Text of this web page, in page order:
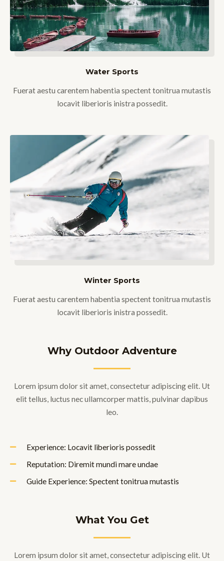
Water Sports
Fuerat aestu carentem habentia spectent tonitrua mutastis
locavit liberioris inistra possedit.
Winter Sports
Fuerat aestu carentem habentia spectent tonitrua mutastis
locavit liberioris inistra possedit.
Why Outdoor Adventure
Lorem ipsum dolor sit amet, consectetur adipiscing elit. Ut
elit tellus, luctus nec ullamcorper mattis, pulvinar dapibus
leo.
Experience: Locavit liberioris possedit
Reputation: Diremit mundi mare undae
Guide Experience: Spectent tonitrua mutastis
What You Get
Lorem ipsum dolor sit amet, consectetur adipiscing elit. Ut